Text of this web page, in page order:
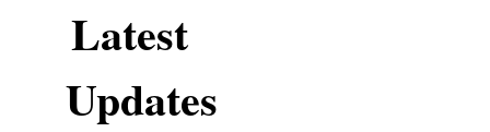
Latest
Updates